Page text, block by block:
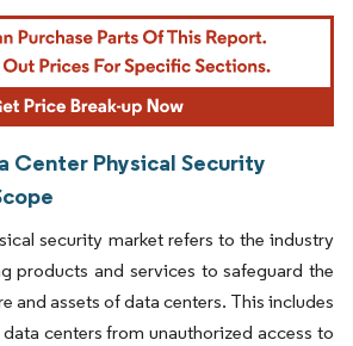
Center Physical Security
security market refers to the industry
products and services to safeguard the
and assets of data centers. This includes
centers from unauthorized access to